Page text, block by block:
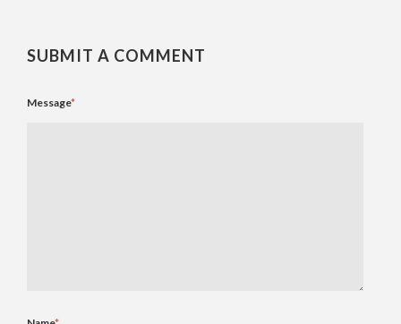
SUBMIT A COMMENT
Message*